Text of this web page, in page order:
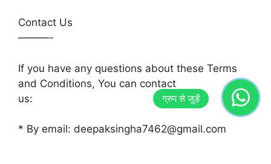
Contact Us
———-
If you have any questions about these Terms
and Conditions, You can contact
us:
* By email: deepaksingha7462@gmail.com